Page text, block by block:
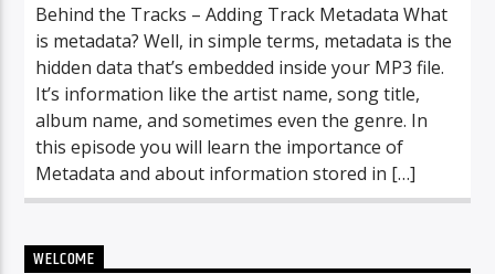
Behind the Tracks – Adding Track Metadata What
is metadata? Well, in simple terms, metadata is the
hidden data that’s embedded inside your MP3 file.
It’s information like the artist name, song title,
album name, and sometimes even the genre. In
this episode you will learn the importance of
Metadata and about information stored in […]
WELCOME